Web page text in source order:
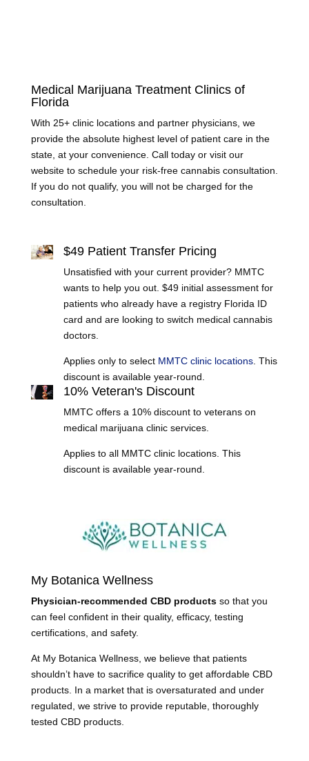
Medical Marijuana Treatment Clinics of
Florida
With 25+ clinic locations and partner physicians, we
provide the absolute highest level of patient care in the
state, at your convenience. Call today or visit our
website to schedule your risk-free cannabis consultation.
If you do not qualify, you will not be charged for the
consultation.
$49 Patient Transfer Pricing
Unsatisfied with your current provider? MMTC
wants to help you out. $49 initial assessment for
patients who already have a registry Florida ID
card and are looking to switch medical cannabis
doctors.
Applies only to select MMTC clinic locations. This
discount is available year-round.
10% Veteran's Discount
MMTC offers a 10% discount to veterans on
medical marijuana clinic services.
Applies to all MMTC clinic locations. This
discount is available year-round.
My Botanica Wellness
Physician-recommended CBD productsso that you
can feel confident in their quality, efficacy, testing
certifications, and safety.
At My Botanica Wellness, we believe that patients
shouldn’t have to sacrifice quality to get affordable CBD
products. In a market that is oversaturated and under
regulated, we strive to provide reputable, thoroughly
tested CBD products.